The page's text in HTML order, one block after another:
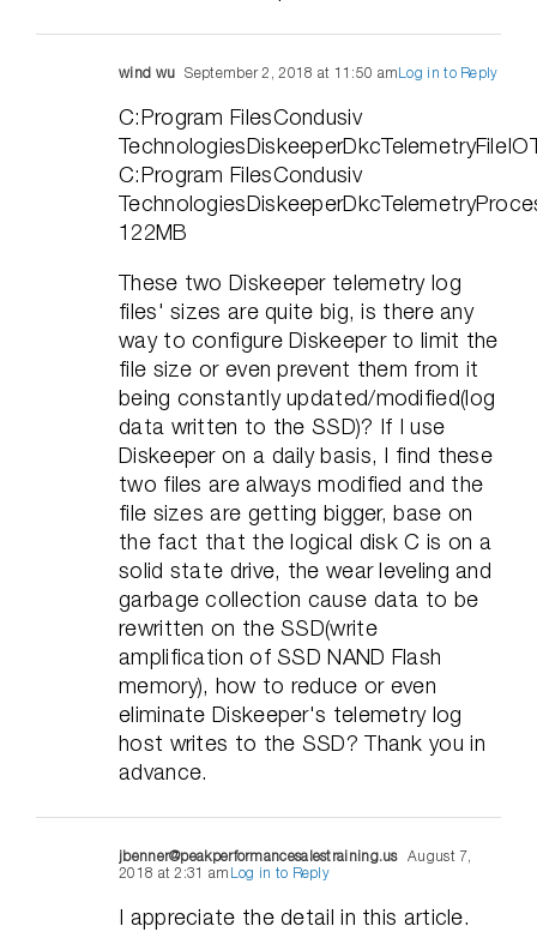
wind wu September 2, 2018 at 11:50 amLog in to Reply
C:Program FilesCondusiv
C:Program FilesCondusiv
122MB
These two Diskeeper telemetry log
files' sizes are quite big, is there any
way to configure Diskeeper to limit the
file size or even prevent them from it
being constantly updated/modified(log
data written to the SSD)? If I use
Diskeeper on a daily basis, I find these
two files are always modified and the
file sizes are getting bigger, base on
the fact that the logical disk C is on a
solid state drive, the wear leveling and
garbage collection cause data to be
rewritten on the SSD(write
amplification of SSD NAND Flash
memory), how to reduce or even
eliminate Diskeeper's telemetry log
host writes to the SSD? Thank you in
advance.
jbenner@peakperformancesalestraining.us August 7,
2018 at 2:31 am Log in to Reply
I appreciate the detail in this article.